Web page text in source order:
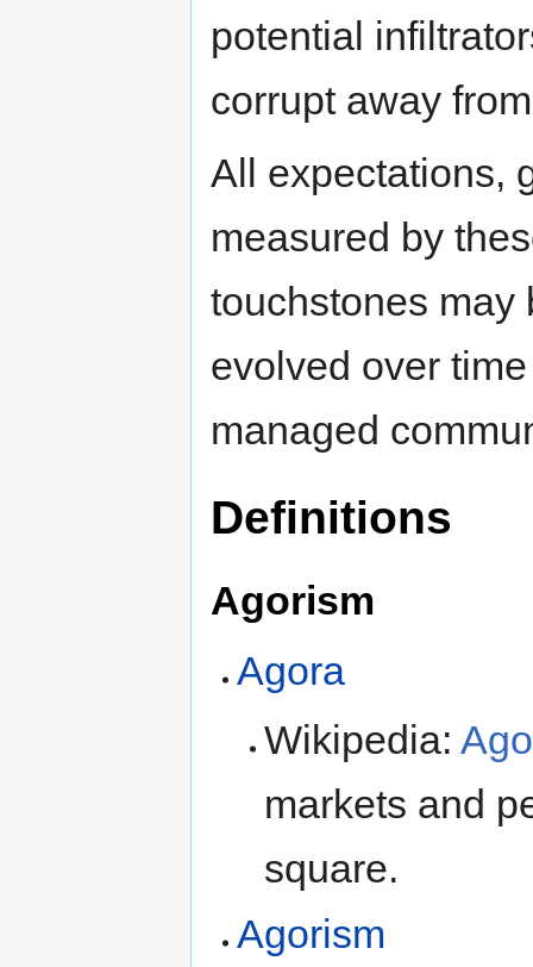
potential
corrupt away
All expectations,
measured by
touchstones may
evolved over
managed
Definitions
Agorism
Agora
Wikipedia:
markets and
square.
Agorism